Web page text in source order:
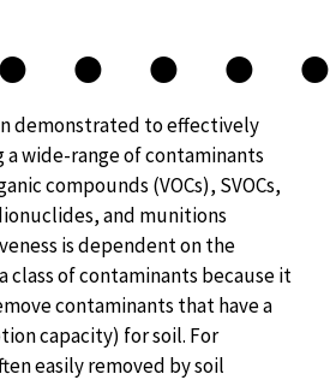
● ● ● ●
demonstrated to effectively
wide-range of contaminants
compounds (VOCs), SVOCs,
and munitions
is dependent on the
class of contaminants because it
contaminants that have a
capacity) for soil. For
easily removed by soil